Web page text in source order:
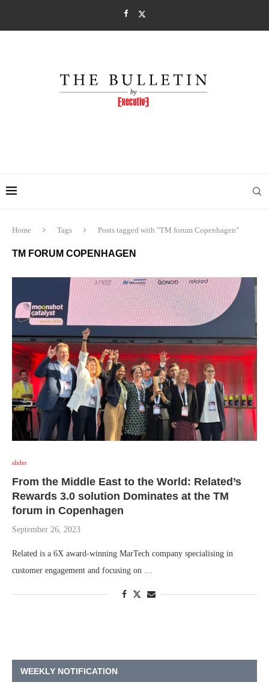
Home Tags Posts tagged with "TM forum Copenhagen"
TM FORUM COPENHAGEN
slider
From the Middle East to the World: Related’s
Rewards 3.0 solution Dominates at the TM
forum in Copenhagen
September 26, 2023
Related is a 6X award-winning MarTech company specialising in
customer engagement and focusing on …
WEEKLY NOTIFICATION